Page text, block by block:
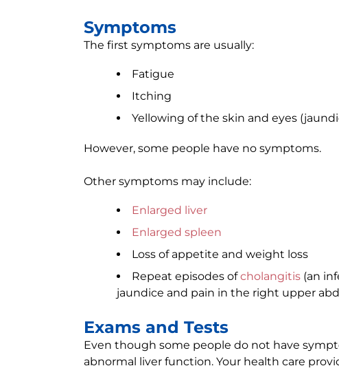
Symptoms
The first symptoms are usually:
Fatigue
Itching
Yellowing of the skin and eyes
However, some people have no symptoms.
Other symptoms may include:
Enlarged liver
Enlarged spleen
Loss of appetite and weight loss
Repeat episodes ofcholangitis (an
jaundice and pain in the right upper
Exams and Tests
Even though some people do not have
abnormal liver function. Your health care